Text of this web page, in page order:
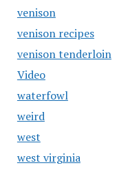
venison
venison recipes
venison tenderloin
Video
waterfowl
weird
west
west virginia